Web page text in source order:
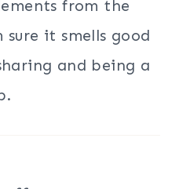
from the
it smells good
and being a